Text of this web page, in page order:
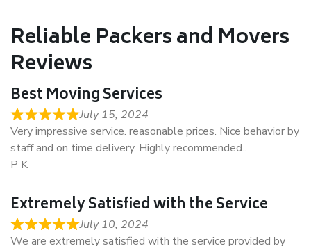
Reliable Packers and Movers
Reviews
Best Moving Services
July 15, 2024
Very impressive service. reasonable prices. Nice behavior by
staff and on time delivery. Highly recommended..
P K
Extremely Satisfied with the Service
July 10, 2024
We are extremely satisfied with the service provided by